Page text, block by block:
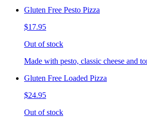
Gluten Free Pesto Pizza
$17.95
Out of stock
Made with pesto, classic cheese and
Gluten Free Loaded Pizza
$24.95
Out of stock